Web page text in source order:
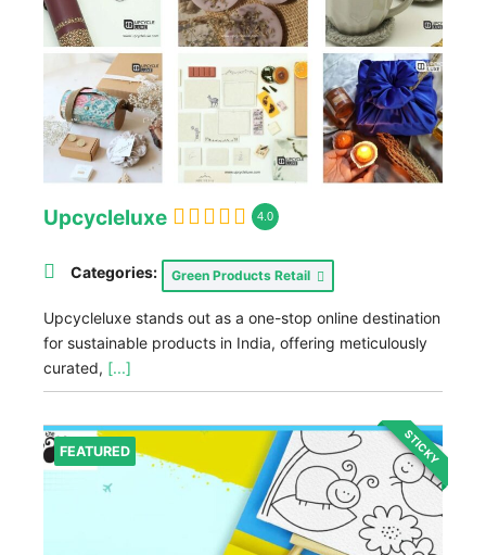
Upcycleluxe 4.0
Categories: Green Products Retail
Upcycleluxe stands out as a one-stop online destination
for sustainable products in India, offering meticulously
curated, [...]
FEATURED STICKY